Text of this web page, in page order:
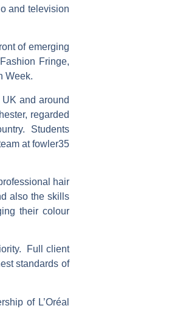
and television
of emerging
Fringe,
Week.
and around
regarded
Students
at fowler35
hair
also the skills
their colour
Full client
standards of
of L’Oréal